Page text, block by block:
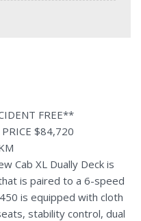
FREE**
$84,720
Cab XL Dually Deck is
is paired to a 6-speed
is equipped with cloth
stability control, dual